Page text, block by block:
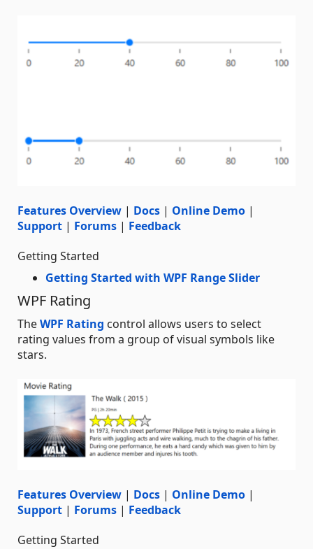
Features Overview | Docs | Online Demo |
Support | Forums | Feedback
Getting Started
Getting Started with WPF Range Slider
WPF Rating
TheWPF Rating control allows users to select
rating values from a group of visual symbols like
stars.
Features Overview | Docs | Online Demo |
Support | Forums | Feedback
Getting Started